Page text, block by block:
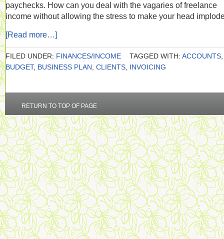
paychecks. How can you deal with the vagaries of freelance
income without allowing the stress to make your head
[Read more…]
FILED UNDER: FINANCES/INCOME TAGGED WITH: ACCOUNTS
BUDGET, BUSINESS PLAN CLIENTS INVOICING
RETURN TO TOP OF PAGE